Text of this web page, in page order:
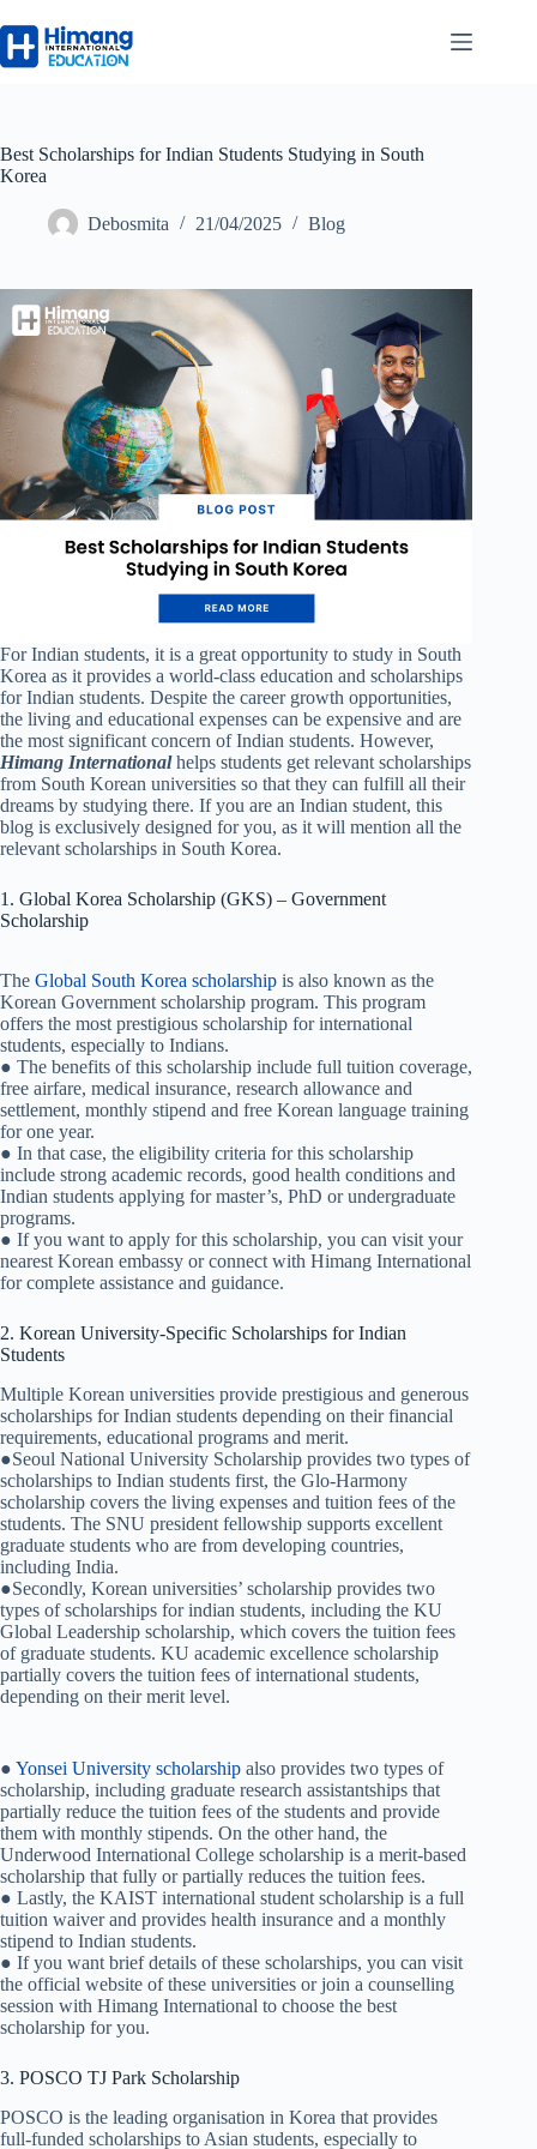
Best Scholarships for Indian Students Studying in South
Korea
Debosmita 21/04/2025 Blog
For Indian students, it is a great opportunity to study in South
Korea as it provides a world-class education and scholarships
for Indian students. Despite the career growth opportunities,
the living and educational expenses can be expensive and are
the most significant concern of Indian students. However,
Himang Internationalhelps students get relevant scholarships
from South Korean universities so that they can fulfill all their
dreams by studying there. If you are an Indian student, this
blog is exclusively designed for you, as it will mention all the
relevant scholarships in South Korea.
1. Global Korea Scholarship (GKS) – Government
Scholarship
The Global South Korea scholarship is also known as the
Korean Government scholarship program. This program
offers the most prestigious scholarship for international
students, especially to Indians.
● The benefits of this scholarship include full tuition coverage,
free airfare, medical insurance, research allowance and
settlement, monthly stipend and free Korean language training
for one year.
● In that case, the eligibility criteria for this scholarship
include strong academic records, good health conditions and
Indian students applying for master’s, PhD or undergraduate
programs.
● If you want to apply for this scholarship, you can visit your
nearest Korean embassy or connect with Himang International
for complete assistance and guidance.
2. Korean University-Specific Scholarships for Indian
Students
Multiple Korean universities provide prestigious and generous
scholarships for Indian students depending on their financial
requirements, educational programs and merit.
●Seoul National University Scholarship provides two types of
scholarships to Indian students first, the Glo-Harmony
scholarship covers the living expenses and tuition fees of the
students. The SNU president fellowship supports excellent
graduate students who are from developing countries,
including India.
●Secondly, Korean universities’ scholarship provides two
types of scholarships for indian students, including the KU
Global Leadership scholarship, which covers the tuition fees
of graduate students. KU academic excellence scholarship
partially covers the tuition fees of international students,
depending on their merit level.
● Yonsei University scholarship also provides two types of
scholarship, including graduate research assistantships that
partially reduce the tuition fees of the students and provide
them with monthly stipends. On the other hand, the
Underwood International College scholarship is a merit-based
scholarship that fully or partially reduces the tuition fees.
● Lastly, the KAIST international student scholarship is a full
tuition waiver and provides health insurance and a monthly
stipend to Indian students.
● If you want brief details of these scholarships, you can visit
the official website of these universities or join a counselling
session with Himang International to choose the best
scholarship for you.
3. POSCO TJ Park Scholarship
POSCO is the leading organisation in Korea that provides
full-funded scholarships to Asian students, especially to